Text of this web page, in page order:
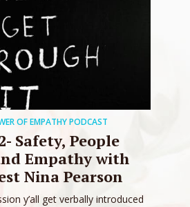
OF EMPATHY PODCAST
Safety, People
Empathy with
Nina Pearson
y’all get verbally introduced